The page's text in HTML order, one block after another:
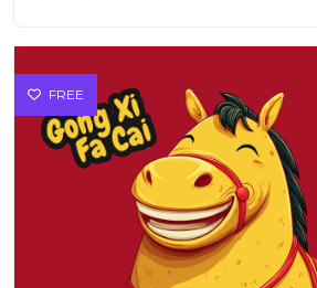
FREE